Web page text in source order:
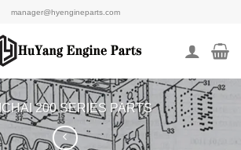
manager@hyengineparts.com
200 SERIES PARTS